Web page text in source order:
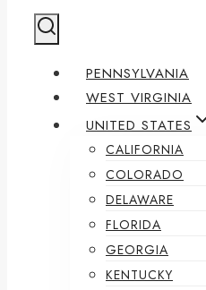
PENNSYLVANIA
WEST VIRGINIA
UNITED STATES
CALIFORNIA
COLORADO
DELAWARE
FLORIDA
GEORGIA
KENTUCKY